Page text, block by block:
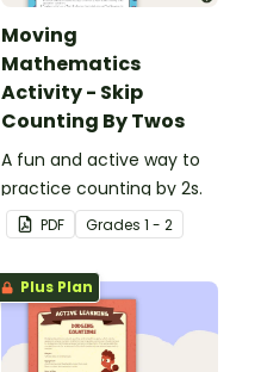
Moving
Mathematics
Activity - Skip
Counting By Twos
A fun and active way to
practice counting by 2s.
PDF Grades 1 - 2
Plus Plan